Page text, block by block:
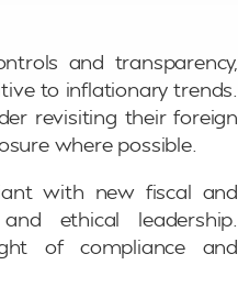
and transparency,
to inflationary trends.
revisiting their foreign
where possible.
with new fiscal and
ethical leadership.
of compliance and